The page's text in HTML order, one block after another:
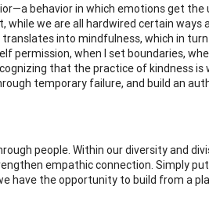
behavior in which emotions get the
we are all hardwired certain ways
into mindfulness, which in
permission, when I set boundaries,
that the practice of kindness is
temporary failure, and build an
people. Within our diversity and
empathic connection. Simply
have the opportunity to build from a